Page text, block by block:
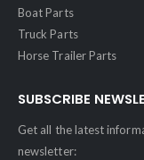
Boat Parts
Truck Parts
Horse Trailer Parts
SUBSCRIBE
Get all the latest
newsletter: